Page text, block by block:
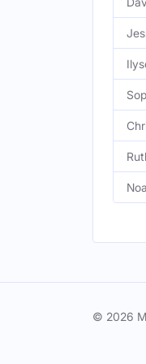
© 2026